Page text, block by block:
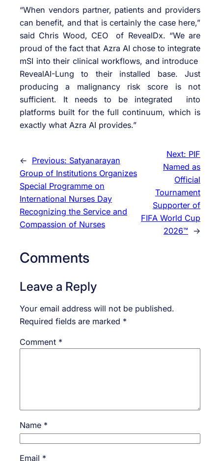
“When vendors partner, patients and providers
can benefit, and that is certainly the case here,”
said Chris Wood, CEO of RevealDx. “We are
proud of the fact that Azra AI chose to integrate
mSI into their clinical workflows, and introduce
RevealAI-Lung to their installed base. Just
producing a malignancy risk score is not
sufficient. It needs to be integrated into
platforms built for the full continuum, which is
exactly what Azra AI provides.”
← Previous: Satyanarayan
Group of Institutions Organizes
Special Programme on
International Nurses Day
Recognizing the Service and
Compassion of Nurses
Next: PIF
Named as
Official
Tournament
Supporter of
FIFA World Cup
2026™ →
Comments
Leave a Reply
Your email address will not be published.
Required fields are marked *
Comment *
Name *
Email *